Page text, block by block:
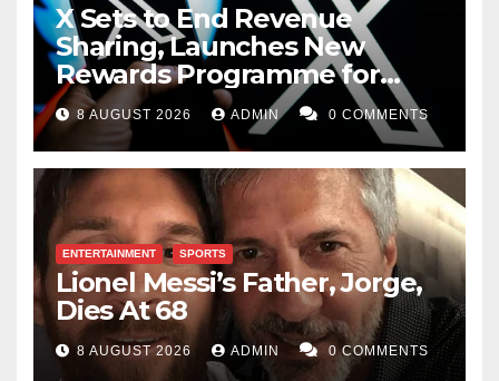
X Sets to End Revenue
Sharing, Launches New
Rewards Programme for
Creators
8 AUGUST 2026 ADMIN 0 COMMENTS
ENTERTAINMENT SPORTS
Lionel Messi’s Father, Jorge,
Dies At 68
8 AUGUST 2026 ADMIN 0 COMMENTS